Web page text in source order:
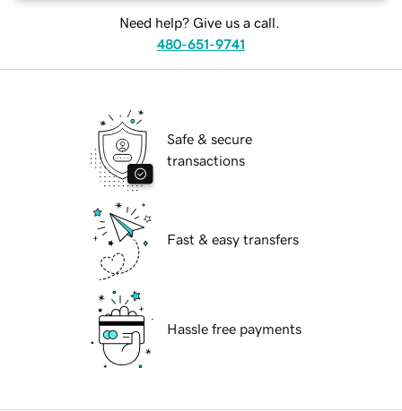
Need help? Give us a call.
480-651-9741
Safe & secure
transactions
Fast & easy transfers
Hassle free payments